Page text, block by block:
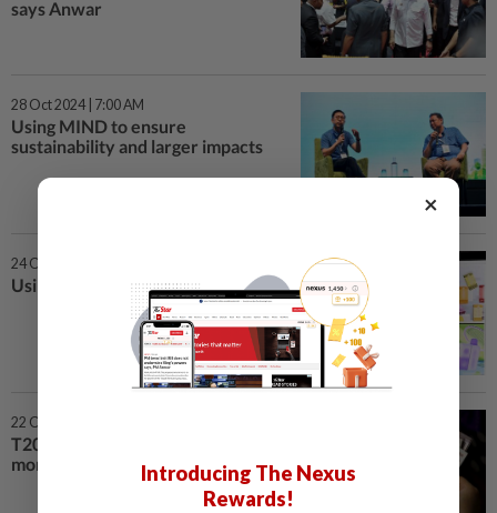
says Anwar
28 Oct 2024 | 7:00 AM
Using MIND to ensure
sustainability and larger impacts
24 Oct 2024 | 7:00 AM
Using smoke and mirrors
22 Oct 2024 | 7:00 AM
T20: We work hard for the
money we earn
×
Introducing The Nexus
Rewards!